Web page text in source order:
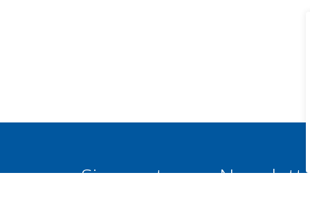
Sign up to our Newsletter